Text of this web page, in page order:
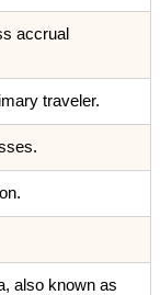
accrual
traveler.
also known as